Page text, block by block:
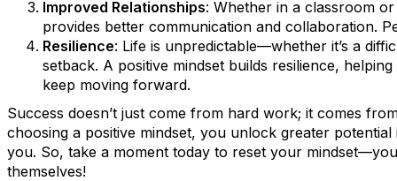
Improved Relationships: Whether in a classroom
provides better communication and collaboration.
Resilience: Life is unpredictable—whether it’s a
setback. A positive mindset builds resilience,
keep moving forward.
Success doesn’t just come from hard work; it comes
choosing a positive mindset, you unlock greater
you. So, take a moment today to reset your
themselves!